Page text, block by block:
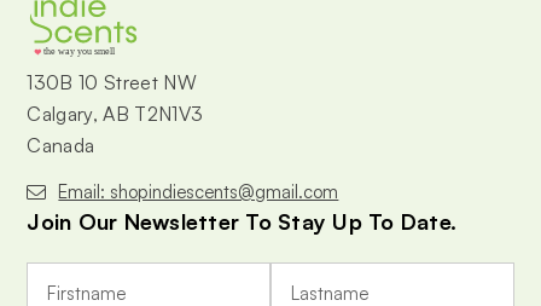
the way you smell
130B 10 Street NW
Calgary, AB T2N1V3
Canada
Email: shopindiescents@gmail.com
Join Our Newsletter To Stay Up To Date.